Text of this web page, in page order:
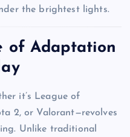
the brightest lights.
of Adaptation
it’s League of
2, or Valorant—revolves
Unlike traditional